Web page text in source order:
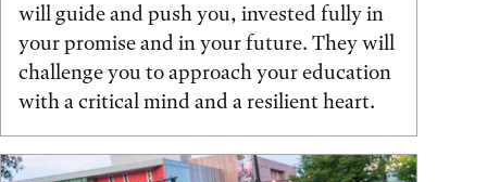
will guide and push you, invested fully in
your promise and in your future. They will
challenge you to approach your education
with a critical mind and a resilient heart.